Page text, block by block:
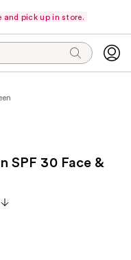
pick up in store.
SPF 30 Face &